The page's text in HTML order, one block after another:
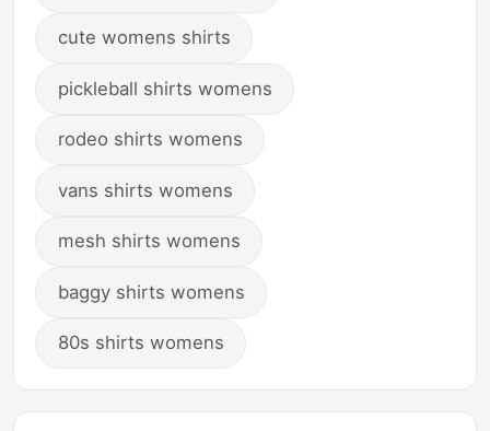
cute womens shirts
pickleball shirts womens
rodeo shirts womens
vans shirts womens
mesh shirts womens
baggy shirts womens
80s shirts womens